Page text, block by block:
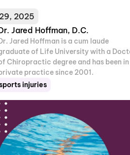
2025
Jared Hoffman, D.C.
Jared Hoffman is a cum laude
of Life University with a
Chiropractic degree and has been in
practice since 2001.
injuries